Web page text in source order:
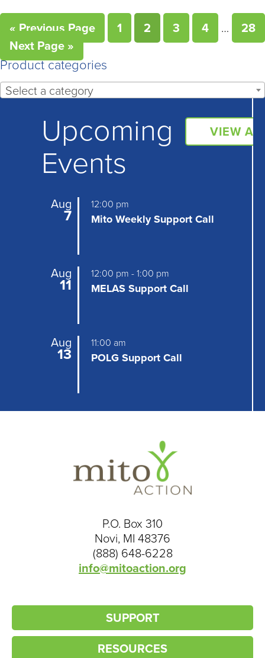
« Previous Page 1 2 3 4 …
28
Next Page »
Product categories
Select a category
Upcoming
Events
VIEW
Aug
7
12:00 pm
Mito Weekly Support Call
Aug
11
12:00 pm -1:00 pm
MELAS Support Call
Aug
13
11:00 am
POLG Support Call
P.O. Box 310
Novi, MI 48376
(888) 648-6228
info@mitoaction.org
SUPPORT
RESOURCES